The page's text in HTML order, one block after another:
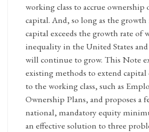
working class to accrue
capital. And, so long as the growth
capital exceeds the growth rate of
inequality in the United States and
will continue to grow. This Note
existing methods to extend
to the working class, such as
Ownership Plans, and proposes a
national, mandatory equity
an effective solution to three